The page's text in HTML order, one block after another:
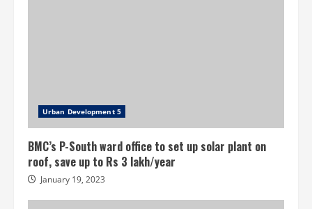
Urban Development 5
BMC’s P-South ward office to set up solar plant on
roof, save up to Rs 3 lakh/year
January 19, 2023